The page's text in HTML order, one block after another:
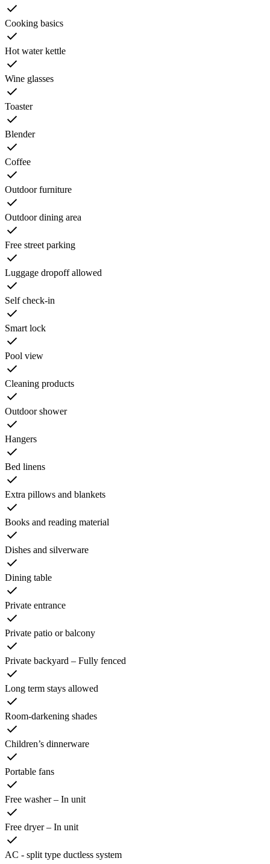
Cooking basics
Hot water kettle
Wine glasses
Toaster
Blender
Coffee
Outdoor furniture
Outdoor dining area
Free street parking
Luggage dropoff allowed
Self check-in
Smart lock
Pool view
Cleaning products
Outdoor shower
Hangers
Bed linens
Extra pillows and blankets
Books and reading material
Dishes and silverware
Dining table
Private entrance
Private patio or balcony
Private backyard – Fully fenced
Long term stays allowed
Room-darkening shades
Children’s dinnerware
Portable fans
Free washer – In unit
Free dryer – In unit
AC - split type ductless system